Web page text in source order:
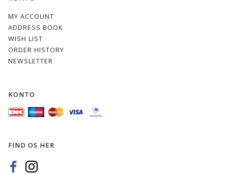
MY ACCOUNT
ADDRESS BOOK
WISH LIST
ORDER HISTORY
NEWSLETTER
KONTO
FIND OS HER